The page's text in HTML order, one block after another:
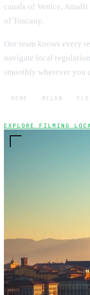
canals of Venice,
of Tuscany.
Our team knows every
navigate local
smoothly wherever you
ROME MILAN
EXPLORE FILMING